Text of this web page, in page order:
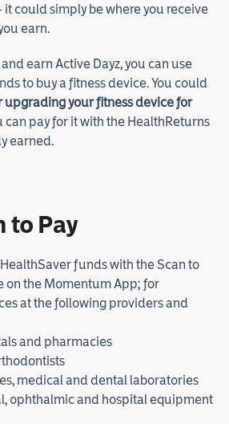
could simply be where you receive
earn.
earn Active Dayz, you can use
to buy a fitness device. You could
upgrading your fitness device for
can pay for it with the HealthReturns
earned.
to Pay
funds with the Scan to
on the Momentum App; for
at the following providers and
and pharmacies
medical and dental laboratories
ophthalmic and hospital equipment